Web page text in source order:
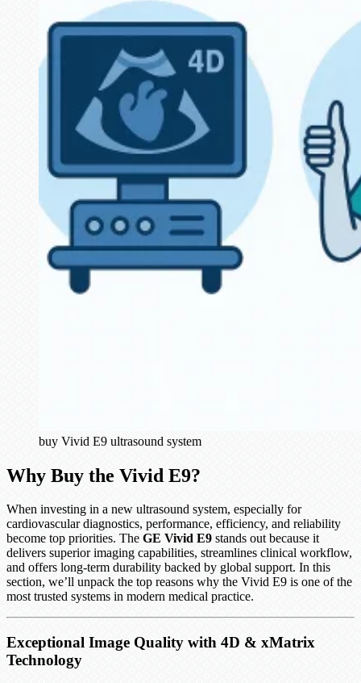
buy Vivid E9 ultrasound system
Why Buy the Vivid E9?
When investing in a new ultrasound system, especially for
cardiovascular diagnostics, performance, efficiency, and reliability
become top priorities. The GE Vivid E9 stands out because it
delivers superior imaging capabilities, streamlines clinical workflow,
and offers long-term durability backed by global support. In this
section, we’ll unpack the top reasons why the Vivid E9 is one of the
most trusted systems in modern medical practice.
Exceptional Image Quality with 4D & xMatrix
Technology